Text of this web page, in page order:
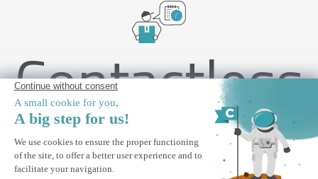
Contactless
delivery